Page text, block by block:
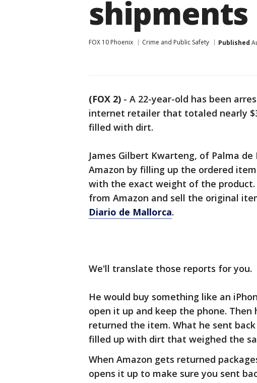
FOX 10 Phoenix Crime and Public Safety Published
(FOX 2) - A 22-year-old has been
internet retailer that totaled nearly
filled with dirt.
James Gilbert Kwarteng, of Palma
Amazon by filling up the ordered
with the exact weight of the
from Amazon and sell the original
Diario de Mallorca.
We'll translate those reports for you.
He would buy something like an
open it up and keep the phone.
returned the item. What he sent
filled up with dirt that weighed the
When Amazon gets returned
opens it up to make sure you sent